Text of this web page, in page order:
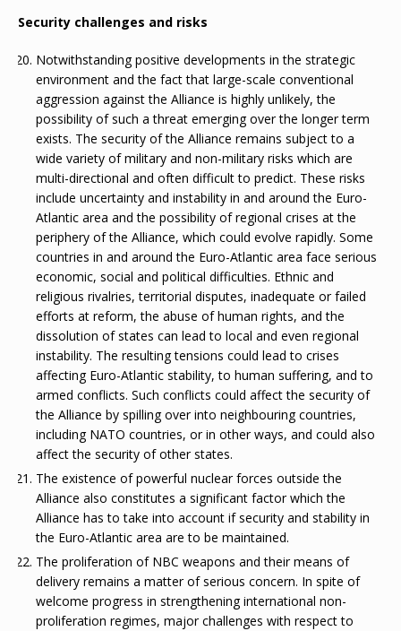
Security challenges and risks
Notwithstanding positive developments in the strategic
environment and the fact that large-scale conventional
aggression against the Alliance is highly unlikely, the
possibility of such a threat emerging over the longer term
exists. The security of the Alliance remains subject to a
wide variety of military and non-military risks which are
multi-directional and often difficult to predict. These risks
include uncertainty and instability in and around the Euro-
Atlantic area and the possibility of regional crises at the
periphery of the Alliance, which could evolve rapidly. Some
countries in and around the Euro-Atlantic area face serious
economic, social and political difficulties. Ethnic and
religious rivalries, territorial disputes, inadequate or failed
efforts at reform, the abuse of human rights, and the
dissolution of states can lead to local and even regional
instability. The resulting tensions could lead to crises
affecting Euro-Atlantic stability, to human suffering, and to
armed conflicts. Such conflicts could affect the security of
the Alliance by spilling over into neighbouring countries,
including NATO countries, or in other ways, and could also
affect the security of other states.
The existence of powerful nuclear forces outside the
Alliance also constitutes a significant factor which the
Alliance has to take into account if security and stability in
the Euro-Atlantic area are to be maintained.
The proliferation of NBC weapons and their means of
delivery remains a matter of serious concern. In spite of
welcome progress in strengthening international non-
proliferation regimes, major challenges with respect to